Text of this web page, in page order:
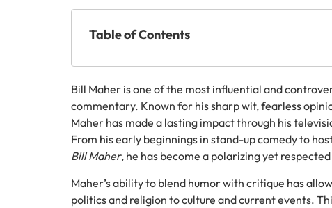
Table of Contents
Bill Maher is one of the most influential and
commentary. Known for his sharp wit, fearless
Maher has made a lasting impact through his
From his early beginnings in stand-up comedy to
Bill Maher, he has become a polarizing yet
Maher’s ability to blend humor with critique has
politics and religion to culture and current events.